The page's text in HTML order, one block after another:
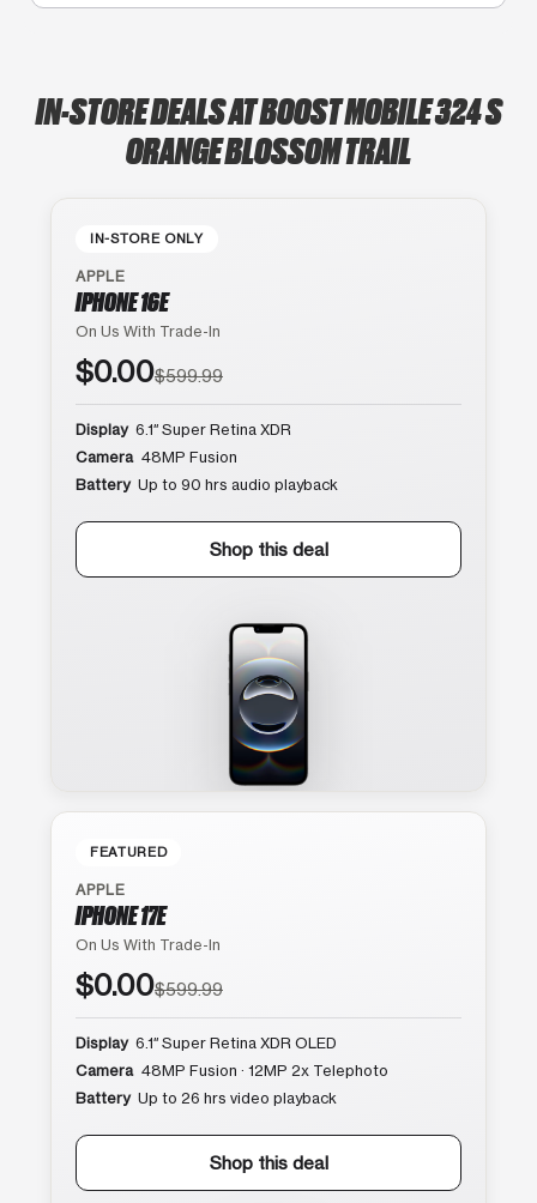
IN-STORE DEALS AT BOOST MOBILE 324 S
ORANGE BLOSSOM TRAIL
IN-STORE ONLY
APPLE
IPHONE 16E
On Us With Trade-In
$0.00$599.99
Display 6.1″ Super Retina XDR
Camera 48MP Fusion
Battery Up to 90 hrs audio playback
Shop this deal
FEATURED
APPLE
IPHONE 17E
On Us With Trade-In
$0.00$599.99
Display 6.1″ Super Retina XDR OLED
Camera 48MP Fusion · 12MP 2x Telephoto
Battery Up to 26 hrs video playback
Shop this deal